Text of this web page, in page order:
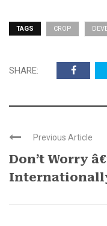
TAGS CROP
SHARE:
Previous Article
Don’t Worry